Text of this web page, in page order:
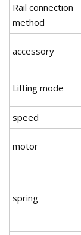
Rail connection
method
accessory
Lifting mode
speed
motor
spring